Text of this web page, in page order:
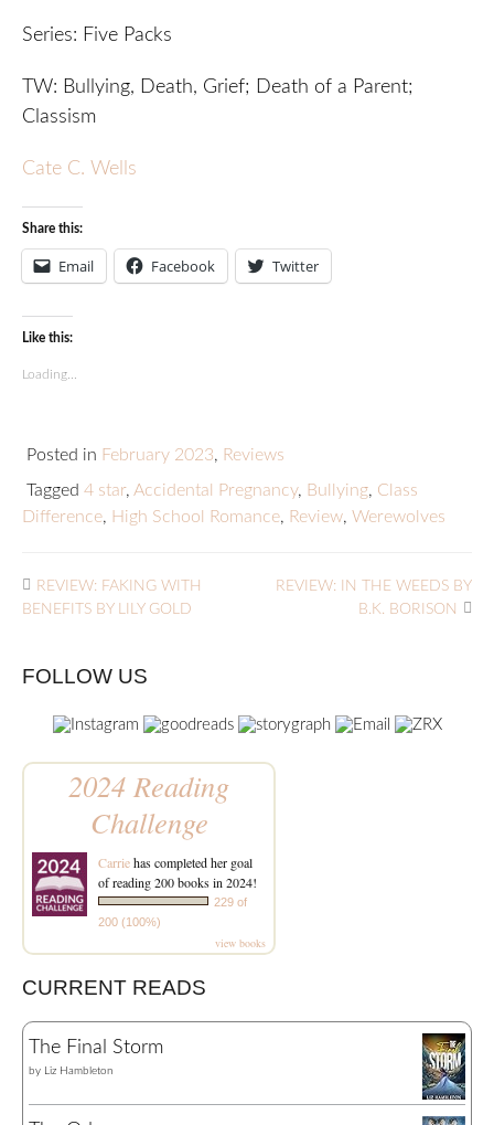
Series: Five Packs
TW: Bullying, Death, Grief; Death of a Parent;
Classism
Cate C. Wells
Share this:
Email Facebook Twitter
Like this:
Loading...
Posted in February 2023, Reviews
Tagged 4 star, Accidental Pregnancy, Bullying, Class
Difference, High School Romance, Review, Werewolves
REVIEW: FAKING WITH
BENEFITS BY LILY GOLD
REVIEW: IN THE WEEDS BY
B.K. BORISON
FOLLOW US
2024 Reading
Challenge
Carriehas completed her goal
of reading 200 books in 2024!
229 of
200 (100%)
view books
CURRENT READS
The Final Storm
by Liz Hambleton